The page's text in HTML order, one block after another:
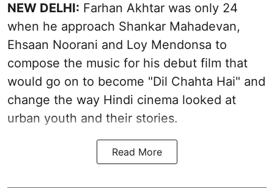
NEW DELHI: Farhan Akhtar was only 24
when he approach Shankar Mahadevan,
Ehsaan Noorani and Loy Mendonsa to
compose the music for his debut film that
would go on to become "Dil Chahta Hai" and
change the way Hindi cinema looked at
urban youth and their stories.
Read More